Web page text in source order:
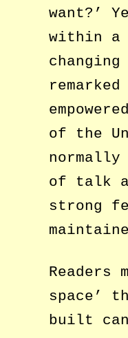
want?’
within a
of the
of talk
strong
Readers
space’
built